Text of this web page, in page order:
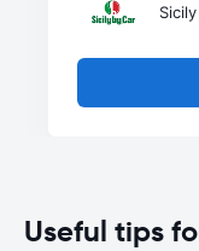
Useful tips